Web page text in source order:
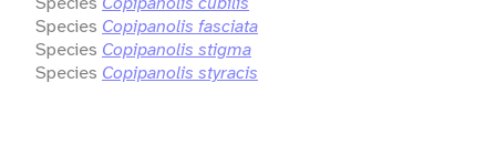
Species Copipanolis fasciata
Species Copipanolis stigma
Species Copipanolis styracis